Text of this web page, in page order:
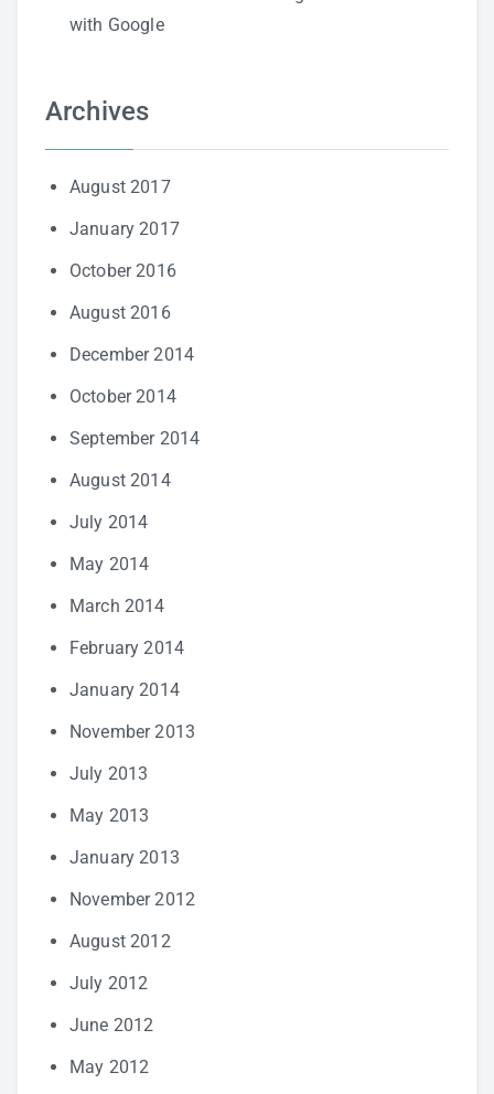
with Google
Archives
August 2017
January 2017
October 2016
August 2016
December 2014
October 2014
September 2014
August 2014
July 2014
May 2014
March 2014
February 2014
January 2014
November 2013
July 2013
May 2013
January 2013
November 2012
August 2012
July 2012
June 2012
May 2012